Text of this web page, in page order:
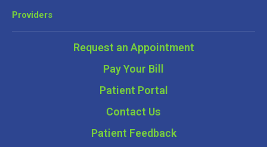
Providers
Request an Appointment
Pay Your Bill
Patient Portal
Contact Us
Patient Feedback